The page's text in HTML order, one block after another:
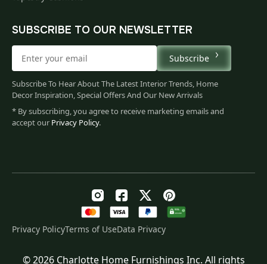
SUBSCRIBE TO OUR NEWSLETTER
Subscribe
Subscribe To Hear About The Latest Interior Trends, Home
Decor Inspiration, Special Offers And Our New Arrivals
* By subscribing, you agree to receive marketing emails and
accept our Privacy Policy.
Privacy PolicyTerms of UseData Privacy
© 2026 Charlotte Home Furnishings Inc. All rights